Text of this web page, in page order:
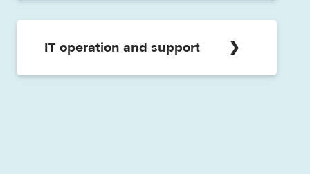
service, a dedicated counsellor is also
available to help our customers. With our
dedicated expert service we provide
quick solutions to any questions that may
IT operation and support